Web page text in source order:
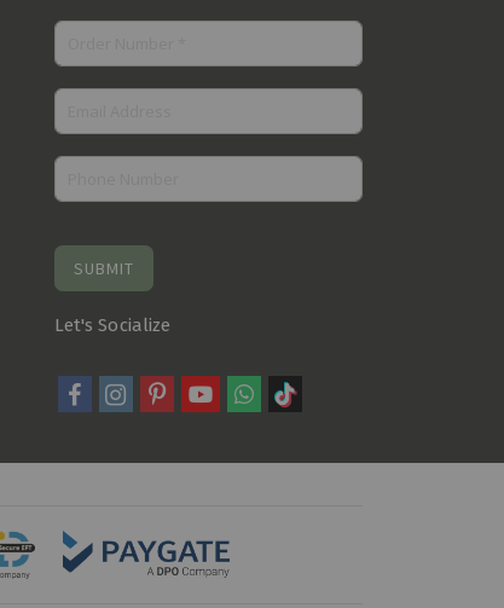
SUBMIT
Let's Socialize